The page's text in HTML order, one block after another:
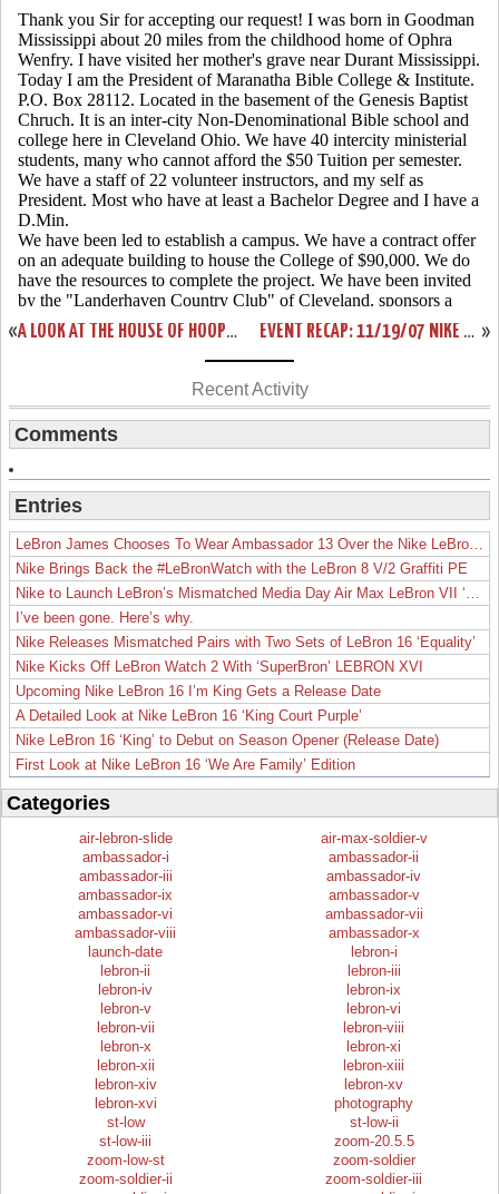
« A LOOK AT THE HOUSE OF HOOPS EXCLUSIVE CTK SOLDIER »
EVENT RECAP: 11/19/07 NIKE HOUSE OF HOOPS LAUNCH PARTY
Recent Activity
Comments
Entries
LeBron James Chooses To Wear Ambassador 13 Over the Nike LeBron 19
Nike Brings Back the #LeBronWatch with the LeBron 8 V/2 Graffiti PE
Nike to Launch LeBron’s Mismatched Media Day Air Max LeBron VII ‘Lakers’
I’ve been gone. Here’s why.
Nike Releases Mismatched Pairs with Two Sets of LeBron 16 ‘Equality’
Nike Kicks Off LeBron Watch 2 With ‘SuperBron’ LEBRON XVI
Upcoming Nike LeBron 16 I’m King Gets a Release Date
A Detailed Look at Nike LeBron 16 ‘King Court Purple’
Nike LeBron 16 ‘King’ to Debut on Season Opener (Release Date)
First Look at Nike LeBron 16 ‘We Are Family’ Edition
Categories
air-lebron-slide
air-max-soldier-v
ambassador-i
ambassador-ii
ambassador-iii
ambassador-iv
ambassador-ix
ambassador-v
ambassador-vi
ambassador-vii
ambassador-viii
ambassador-x
launch-date
lebron-i
lebron-ii
lebron-iii
lebron-iv
lebron-ix
lebron-v
lebron-vi
lebron-vii
lebron-viii
lebron-x
lebron-xi
lebron-xii
lebron-xiii
lebron-xiv
lebron-xv
lebron-xvi
photography
st-low
st-low-ii
st-low-iii
zoom-20.5.5
zoom-low-st
zoom-soldier
zoom-soldier-ii
zoom-soldier-iii